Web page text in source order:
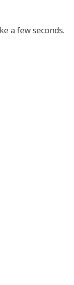
a few seconds.